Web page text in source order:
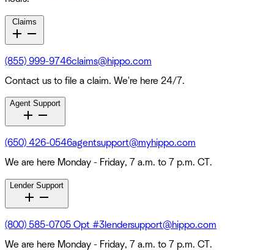
Claims
(855) 999-9746claims@hippo.com
Contact us to file a claim. We're here 24/7.
Agent Support
(650) 426-0546agentsupport@myhippo.com
We are here Monday - Friday, 7 a.m. to 7 p.m. CT.
Lender Support
(800) 585-0705 Opt #3lendersupport@hippo.com
We are here Monday - Friday, 7 a.m. to 7 p.m. CT.